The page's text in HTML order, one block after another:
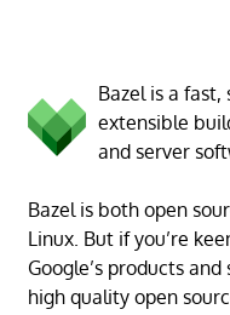
Bazel is a
extensible
and server
Bazel is both open
Linux. But if you’re
Google’s products
high quality open